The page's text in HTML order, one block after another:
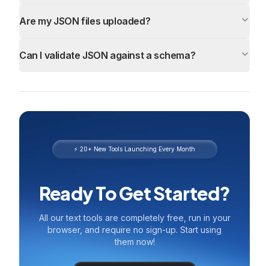
Are my JSON files uploaded?
Can I validate JSON against a schema?
⚡ 20+ New Tools Launching Every Month
Ready To Get Started?
All our text tools are completely free, run in your
browser, and require no sign-up. Start using
them now!